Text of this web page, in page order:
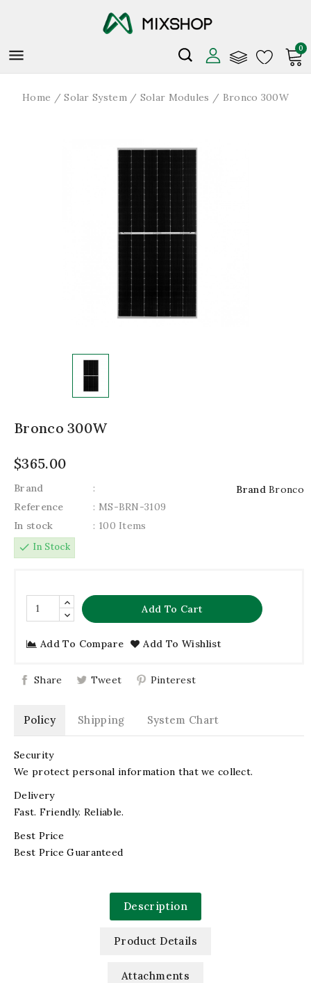
 0
Home Solar System Solar Modules Bronco 300W
Bronco 300W
$365.00
Brand : Brand Bronco
Reference
: MS-BRN-3109
In stock
: 100 Items
check In Stock
Add To Cart
Add To Compare Add To Wishlist
Share Tweet Pinterest
Policy Shipping System Chart
Security
We protect personal information that we collect.
Delivery
Fast. Friendly. Reliable.
Best Price
Best Price Guaranteed
Description
Product Details
Attachments